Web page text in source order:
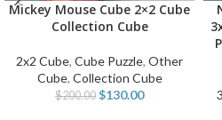
Mickey Mouse Cube 2×2 Cube
Collection Cube
2x2 Cube, Cube Puzzle, Other
Cube, Collection Cube
$200.00 $130.00